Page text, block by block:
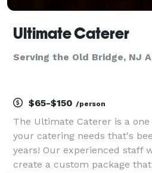
Ultimate Caterer
Serving the Old Bridge, NJ
$65-$150 /person
The Ultimate Caterer is a
your catering needs that's
years! Our experienced staff
create a custom package